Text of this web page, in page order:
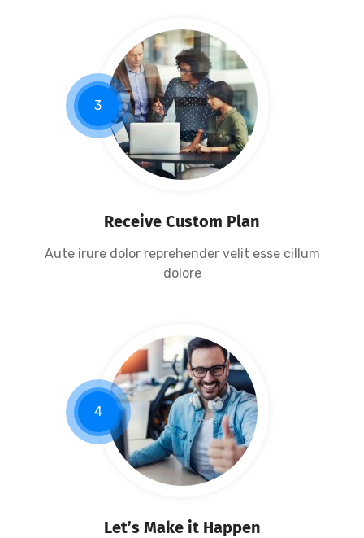
3
Receive Custom Plan
Aute irure dolor reprehender velit esse cillum
dolore
4
Let’s Make it Happen